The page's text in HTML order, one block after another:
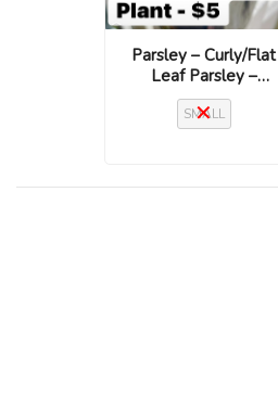
Parsley – Curly/Flat
Leaf Parsley –
Petroselinum crispum
– Assorted Varieties
SMALL